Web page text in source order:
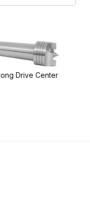
Drive Center